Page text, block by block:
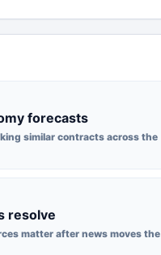
forecasts
similar contracts across the
resolve
matter after news moves the